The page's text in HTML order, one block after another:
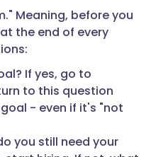
Meaning, before you
the end of every
If yes, go to
to this question
- even if it's "not
you still need your